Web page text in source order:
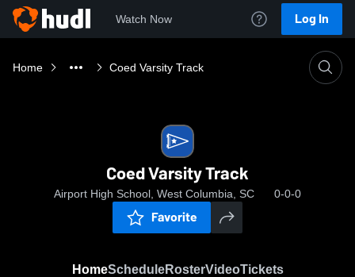
Watch Now Log In
Home Coed Varsity Track
Coed Varsity Track
Airport High School, West Columbia, SC 0-0-0
Favorite
HomeScheduleRosterVideoTickets